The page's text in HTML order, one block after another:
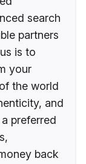
search
partners
is to
your
the world
and
preferred
back